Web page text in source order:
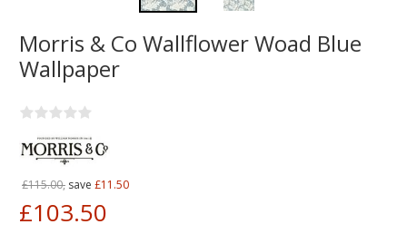
Morris & Co Wallflower Woad Blue
Wallpaper
£115.00, save £11.50
£103.50